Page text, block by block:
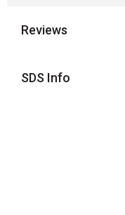
Reviews
SDS Info